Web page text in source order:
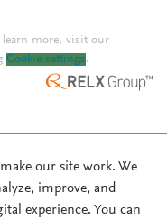
learn more, visit our
Cookie settings.
our site work. We
improve, and
experience. You can